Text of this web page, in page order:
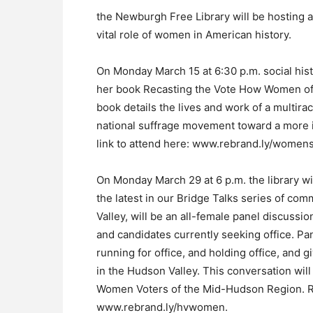
the Newburgh Free Library will be hosting
vital role of women in American history.
On Monday March 15 at 6:30 p.m. social
her book Recasting the Vote How Women
book details the lives and work of a
national suffrage movement toward a
link to attend here: www.rebrand.ly/
On Monday March 29 at 6 p.m. the library
the latest in our Bridge Talks series of
Valley, will be an all-female panel
and candidates currently seeking office.
running for office, and holding office, and
in the Hudson Valley. This conversation
Women Voters of the Mid-Hudson Region.
www.rebrand.ly/hvwomen.